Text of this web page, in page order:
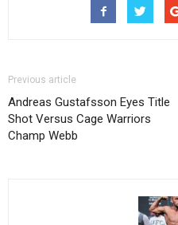
Previous article
Andreas Gustafsson Eyes Title
Shot Versus Cage Warriors
Champ Webb